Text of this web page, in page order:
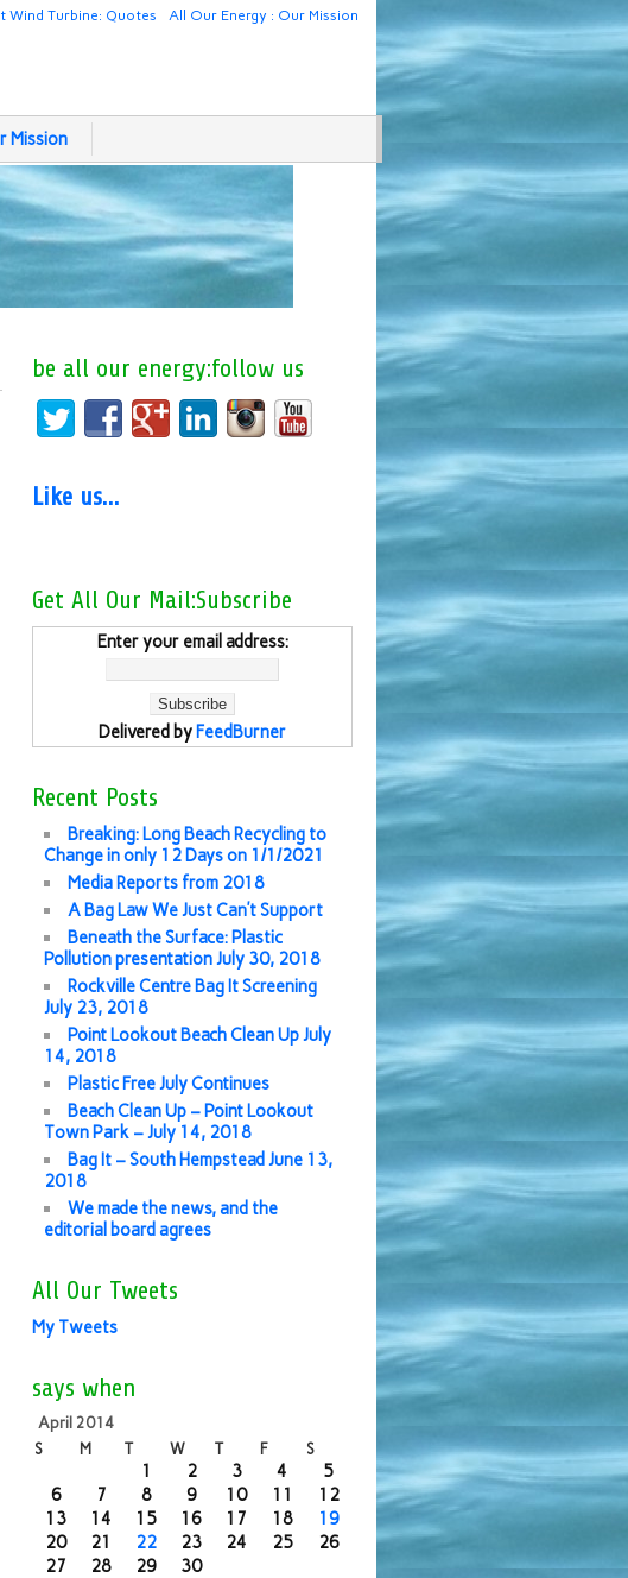
All Our Energy : Our Mission
Wind Turbine: Quotes
Mission
be all our energy:follow us
Like us…
Get All Our Mail:Subscribe
Enter your email address:
Delivered by FeedBurner
Recent Posts
Breaking: Long Beach Recycling to
Change in only 12 Days on 1/1/2021
Media Reports from 2018
A Bag Law We Just Can’t Support
Beneath the Surface: Plastic
Pollution presentation July 30, 2018
Rockville Centre Bag It Screening
July 23, 2018
Point Lookout Beach Clean Up July
14, 2018
Plastic Free July Continues
Beach Clean Up – Point Lookout
Town Park – July 14, 2018
Bag It – South Hempstead June 13,
2018
We made the news, and the
editorial board agrees
All Our Tweets
My Tweets
says when
April 2014
S
M T W T F S
1 2 3 4
5
6
7 8 9 10 11
12
13
14 15 16 17 18
19
20
21 22 23 24 25
26
27
28 29 30